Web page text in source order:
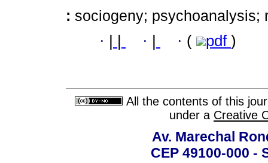
: sociogeny; psychoanalysis;
· · · ( pdf )
All the contents of this
under a Creative
Av. Marechal
CEP 49100-000 -